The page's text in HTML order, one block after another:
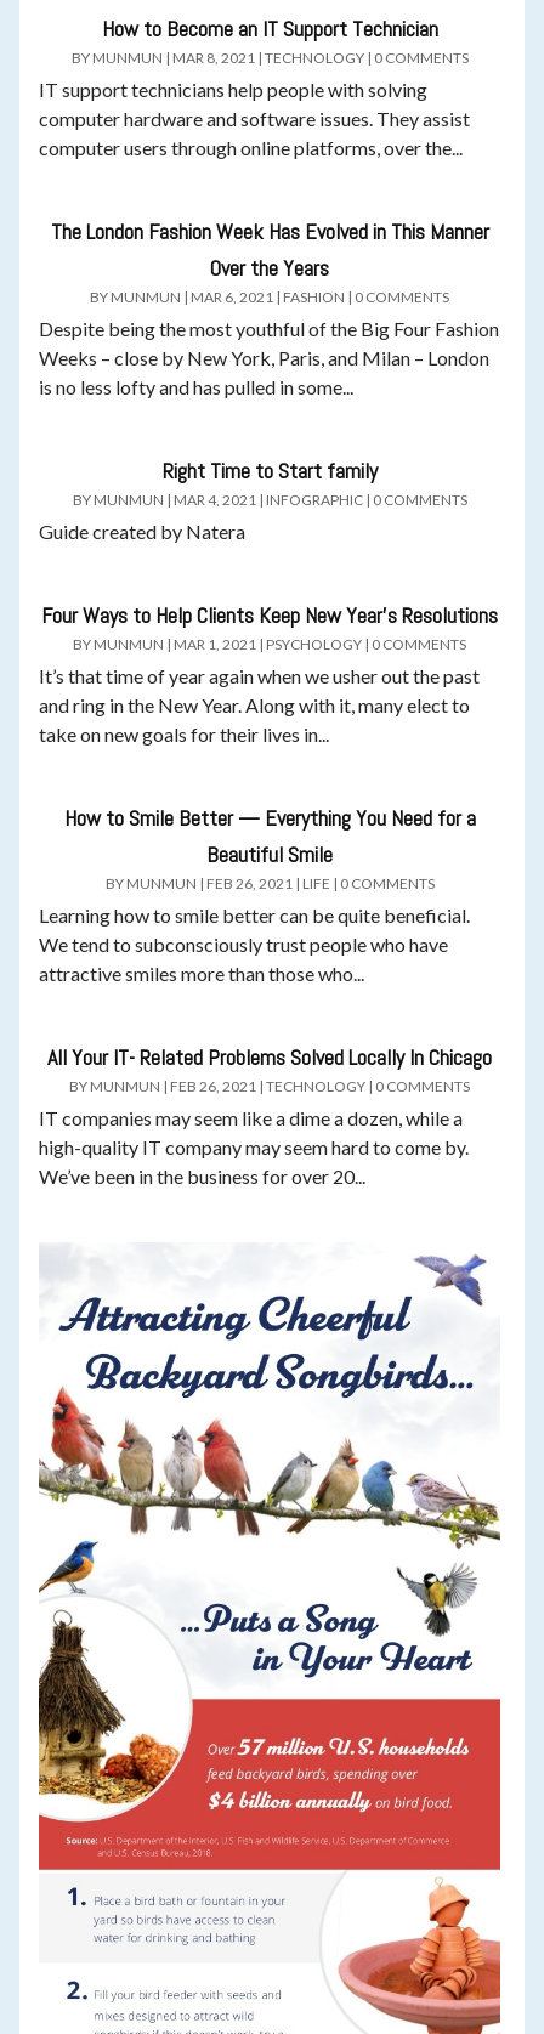
How to Become an IT Support Technician
BY MUNMUN | MAR 8, 2021 | TECHNOLOGY| 0 COMMENTS
IT support technicians help people with solving
computer hardware and software issues. They assist
computer users through online platforms, over the...
The London Fashion Week Has Evolved in This Manner
Over the Years
BY MUNMUN | MAR 6, 2021 | FASHION | 0 COMMENTS
Despite being the most youthful of the Big Four Fashion
Weeks – close by New York, Paris, and Milan – London
is no less lofty and has pulled in some...
Right Time to Start family
BY MUNMUN | MAR 4, 2021 | INFOGRAPHIC| 0 COMMENTS
Guide created by Natera
Four Ways to Help Clients Keep New Year’s Resolutions
BY MUNMUN | MAR 1, 2021 | PSYCHOLOGY | 0 COMMENTS
It’s that time of year again when we usher out the past
and ring in the New Year. Along with it, many elect to
take on new goals for their lives in...
How to Smile Better — Everything You Need for a
Beautiful Smile
BY MUNMUN | FEB 26, 2021 | LIFE | 0 COMMENTS
Learning how to smile better can be quite beneficial.
We tend to subconsciously trust people who have
attractive smiles more than those who...
All Your IT- Related Problems Solved Locally In Chicago
BY MUNMUN | FEB 26, 2021 |TECHNOLOGY | 0 COMMENTS
IT companies may seem like a dime a dozen, while a
high-quality IT company may seem hard to come by.
We’ve been in the business for over 20...